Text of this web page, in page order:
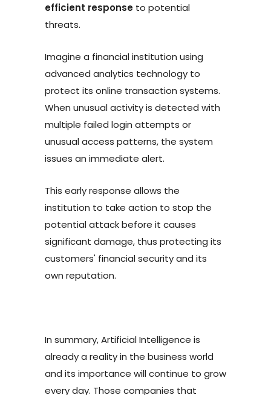
efficient response to potential
threats.
Imagine a financial institution using
advanced analytics technology to
protect its online transaction systems.
When unusual activity is detected with
multiple failed login attempts or
unusual access patterns, the system
issues an immediate alert.
This early response allows the
institution to take action to stop the
potential attack before it causes
significant damage, thus protecting its
customers' financial security and its
own reputation.
In summary, Artificial Intelligence is
already a reality in the business world
and its importance will continue to grow
every day. Those companies that